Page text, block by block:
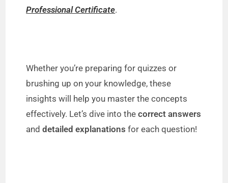
Professional Certificate.
Whether you’re preparing for quizzes or
brushing up on your knowledge, these
insights will help you master the concepts
effectively. Let’s dive into thecorrect answers
anddetailed explanations for each question!